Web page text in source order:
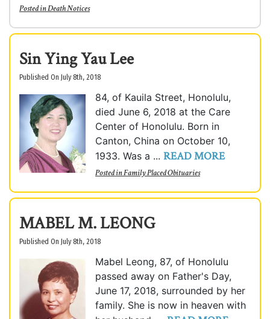
Posted inDeath Notices
Sin Ying Yau Lee
Published On July 8th, 2018
84, of Kauila Street, Honolulu,
died June 6, 2018 at the Care
Center of Honolulu. Born in
Canton, China on October 10,
1933. Was a ... READ MORE
Posted inFamily Placed Obituaries
MABEL M. LEONG
Published On July 8th, 2018
Mabel Leong, 87, of Honolulu
passed away on Father's Day,
June 17, 2018, surrounded by her
family. She is now in heaven with